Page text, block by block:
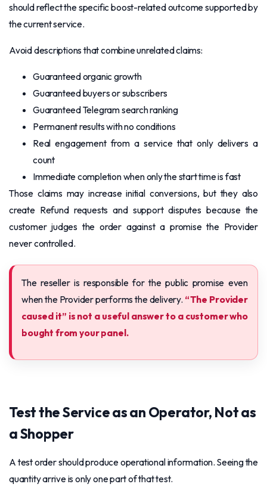
should reflect the specific boost-related outcome supported by
the current service.
Avoid descriptions that combine unrelated claims:
Guaranteed organic growth
Guaranteed buyers or subscribers
Guaranteed Telegram search ranking
Permanent results with no conditions
Real engagement from a service that only delivers a
count
Immediate completion when only the start time is fast
Those claims may increase initial conversions, but they also
create Refund requests and support disputes because the
customer judges the order against a promise the Provider
never controlled.
The reseller is responsible for the public promise even
when the Provider performs the delivery. “The Provider
caused it” is not a useful answer to a customer who
bought from your panel.
Test the Service as an Operator, Not as
a Shopper
A test order should produce operational information. Seeing the
quantity arrive is only one part of that test.